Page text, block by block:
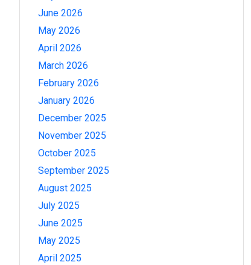
June 2026
May 2026
April 2026
March 2026
February 2026
January 2026
December 2025
November 2025
October 2025
September 2025
August 2025
July 2025
June 2025
May 2025
April 2025